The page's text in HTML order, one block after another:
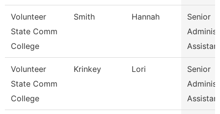
Volunteer
State Comm
College
Smith Hannah
Senior
Assistan
Volunteer
State Comm
College
Krinkey Lori
Senior
Assistan